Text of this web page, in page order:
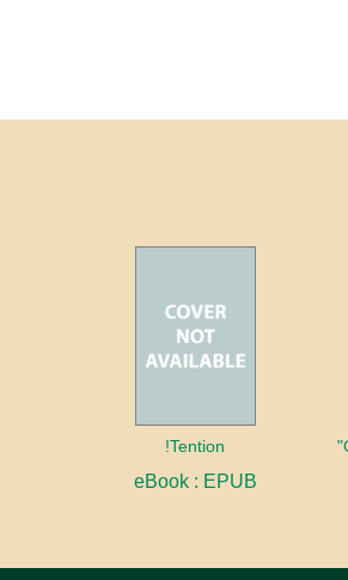
!Tention
eBook : EPUB